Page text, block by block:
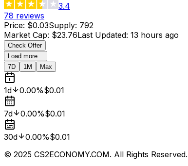
3.4
78 reviews
Price: $0.03Supply: 792
Market Cap: $23.76Last Updated: 13 hours ago
Check Offer
Load more...
7D
1M Max
1d 0.00%$0.01
7d 0.00%$0.01
30d 0.00%$0.01
© 2025 CS2ECONOMY.COM. All Rights Reserved.